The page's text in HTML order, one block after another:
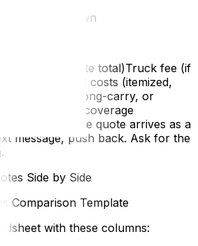
Breakdown
show:
rate, or flat-rate total)Truck fee (if
material costs (itemized,
stair, long-carry, or
or valuation coverage
with taxesIf the quote arrives as a
message, push back. Ask for the
Side by Side
Comparison Template
with these columns: